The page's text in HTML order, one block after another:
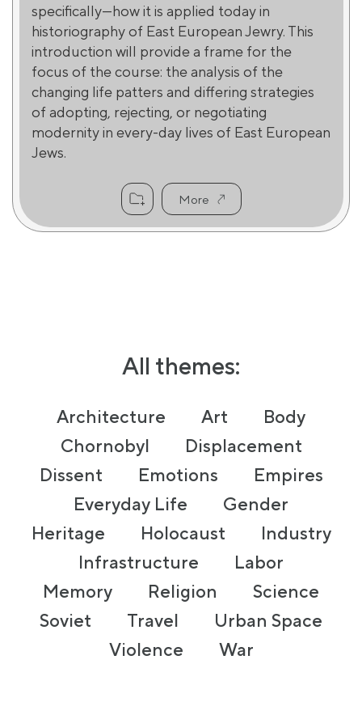
specifically—how it is applied today in
historiography of East European Jewry. This
introduction will provide a frame for the
focus of the course: the analysis of the
changing life patters and differing strategies
of adopting, rejecting, or negotiating
modernity in every-day lives of East European
Jews.
More
All themes:
Architecture Art
Body
Chornobyl
Displacement
Dissent
Emotions
Empires
Everyday Life
Gender
Heritage
Holocaust
Industry
Infrastructure
Labor
Memory
Religion
Science
Soviet
Travel
Urban Space
Violence
War